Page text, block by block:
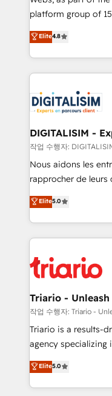
HubSpot “Our experience with the team at Blue Frog
of experience and
them a trusted
clients.” - Brian Garvey, VP, Solutions Partner
Program, HubSpot.
platform group of 150 Fte, is the
HubSpot CRM
maximizing EBITDA
Excellence. With
strengthen your
Implementation
drive your business forward. Since
dedicated to
team (50+), we
B2B sectors such
business services.
impact of your
detailed financial
embark on a
business up for
Elite4.8
DIGITALISIM -
작업 수행자:
Nous aidons les
rapprocher de leurs
DIGITALISIM, nous
réussite des
le marketing digital,
pourquoi, nos
référencement,
et l'intégration d'HubSpot ! Les
projet HubSpot avec
migration et
Développement des
Book Process &
Formations des
Elite5.0
Triario -
작업 수행자: Triario -
Triario is a results-
agency specializing
migrations,
Integrations,
Design With over 15 years of experience, we help
Elite5.0